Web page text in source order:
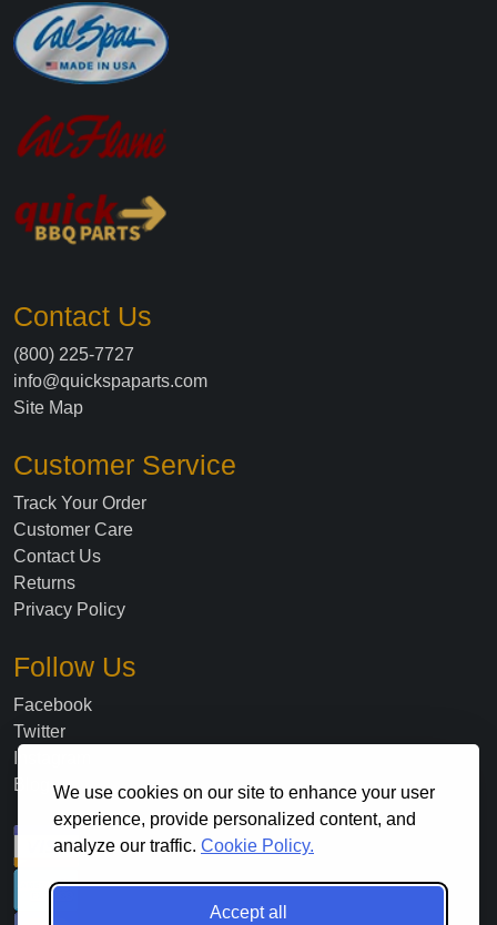
We use cookies on our site to enhance your user
experience, provide personalized content, and
analyze our traffic. Cookie Policy.
Accept all
Contact Us
(800) 225-7727
info@quickspaparts.com
Site Map
Customer Service
Track Your Order
Customer Care
Contact Us
Returns
Privacy Policy
Follow Us
Facebook
Twitter
Blog